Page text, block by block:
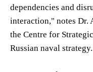
dependencies and
interaction," notes Dr.
the Centre for
Russian naval strategy.